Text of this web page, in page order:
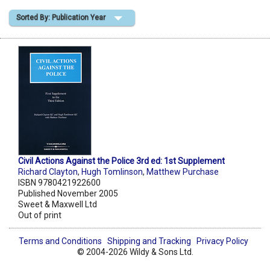
Shopping Basket
Sorted By: Publication Year
Civil Actions Against the Police 3rd ed: 1st Supplement
Richard Clayton, Hugh Tomlinson, Matthew Purchase
ISBN 9780421922600
Published November 2005
Sweet & Maxwell Ltd
Out of print
Terms and Conditions Shipping and Tracking
Privacy Policy
© 2004-2026 Wildy & Sons Ltd.